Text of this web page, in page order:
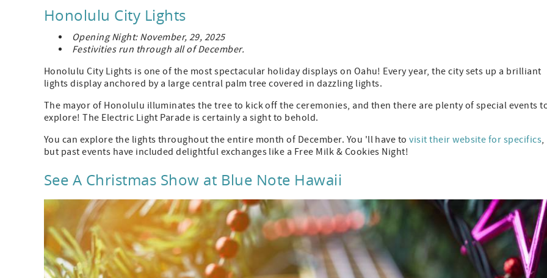
Honolulu City Lights
Opening Night: November, 29, 2025
Festivities run through all of December.
Honolulu City Lights is one of the most spectacular holiday displays on Oahu! Every year, the city sets up a brilliant
lights display anchored by a large central palm tree covered in dazzling lights.
The mayor of Honolulu illuminates the tree to kick off the ceremonies, and then there are plenty of special events
explore! The Electric Light Parade is certainly a sight to behold.
You can explore the lights throughout the entire month of December. You 'll have tovisit their website for specifics,
but past events have included delightful exchanges like a Free Milk & Cookies Night!
See A Christmas Show at Blue Note Hawaii